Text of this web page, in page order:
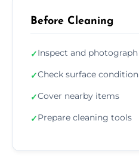
Before Cleaning
✓Inspect and photograph
✓Check surface condition
✓Cover nearby items
✓Prepare cleaning tools